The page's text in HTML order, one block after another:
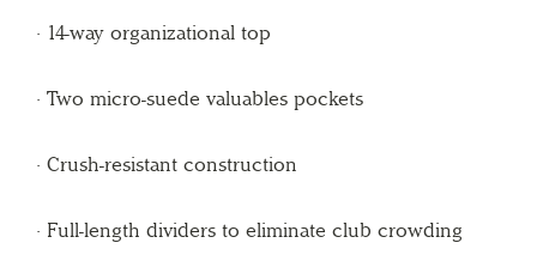
· 14-way organizational top
· Two micro-suede valuables pockets
· Crush-resistant construction
· Full-length dividers to eliminate club crowding